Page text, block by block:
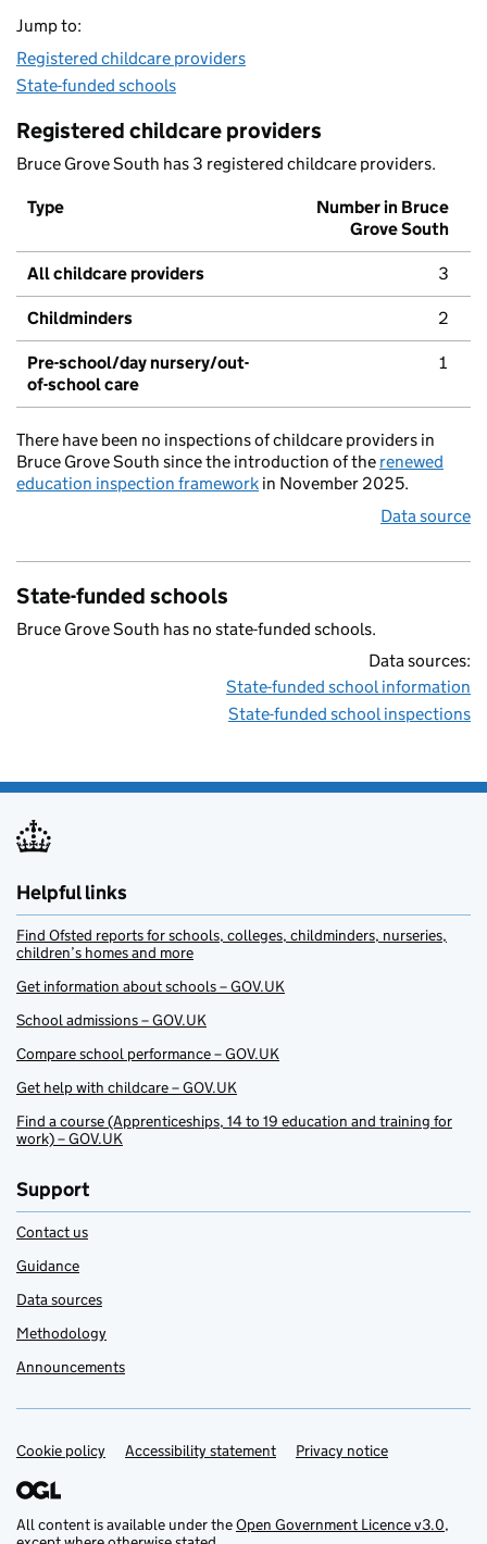
Jump to:
Registered childcare providers
State-funded schools
Registered childcare providers
Bruce Grove South has 3 registered childcare providers.
Type
Number in Bruce
Grove South
All childcare providers 3
Childminders 2
Pre-school/day nursery/out-
of-school care
1
There have been no inspections of childcare providers in
Bruce Grove South since the introduction of the renewed
education inspection framework in November 2025.
Data source
State-funded schools
Bruce Grove South has no state-funded schools.
Data sources:
State-funded school information
State-funded school inspections
Helpful links
Find Ofsted reports for schools, colleges, childminders, nurseries,
children’s homes and more
Get information about schools – GOV.UK
School admissions – GOV.UK
Compare school performance – GOV.UK
Get help with childcare – GOV.UK
Find a course (Apprenticeships, 14 to 19 education and training for
work) – GOV.UK
Support
Contact us
Guidance
Data sources
Methodology
Announcements
Support links
Cookie policy Accessibility statement Privacy notice
All content is available under theOpen Government Licence v3.0,